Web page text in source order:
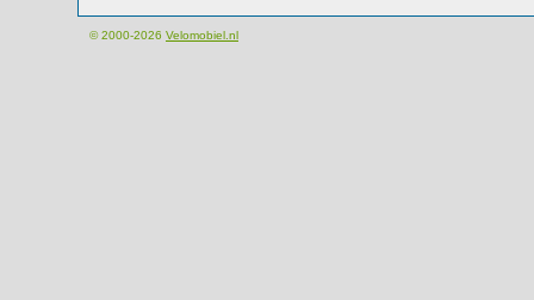
© 2000-2026 Velomobiel.nl